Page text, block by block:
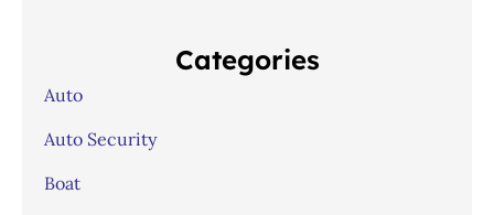
Categories
Auto
Auto Security
Boat